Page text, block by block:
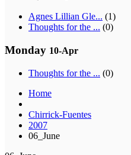
Agnes Lillian Gle... (1)
Thoughts for the ... (0)
Monday 10-Apr
Thoughts for the ... (0)
Home
Chirrick-Fuentes
2007
06_June